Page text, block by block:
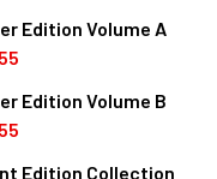
MATH IN FOCUS
1ST GRADE MATH IN
Edition Volume A
MATH IN FOCUS
1ST GRADE MATH IN
Edition Volume B
Edition Collection